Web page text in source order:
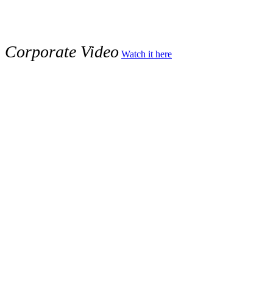
Corporate Video Watch it here